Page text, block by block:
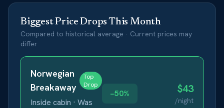
Biggest Price Drops This Month
Compared to historical average · Current prices may
differ
Norwegian
Breakaway
Top
Drop
Inside cabin · Was
−50% $43
/night